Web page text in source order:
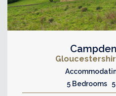
5 Bedrooms